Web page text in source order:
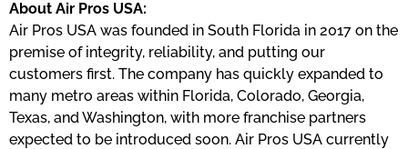
About Air Pros USA:
Air Pros USA was founded in South Florida in 2017 on the
premise of integrity, reliability, and putting our
customers first. The company has quickly expanded to
many metro areas within Florida, Colorado, Georgia,
Texas, and Washington, with more franchise partners
expected to be introduced soon. Air Pros USA currently